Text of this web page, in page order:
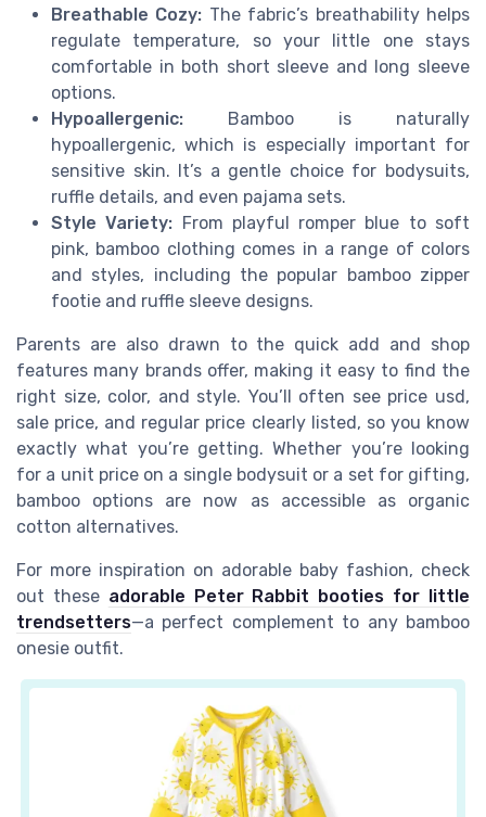
Breathable Cozy: The fabric’s breathability helps
regulate temperature, so your little one stays
comfortable in both short sleeve and long sleeve
options.
Hypoallergenic: Bamboo is naturally
hypoallergenic, which is especially important for
sensitive skin. It’s a gentle choice for bodysuits,
ruffle details, and even pajama sets.
Style Variety: From playful romper blue to soft
pink, bamboo clothing comes in a range of colors
and styles, including the popular bamboo zipper
footie and ruffle sleeve designs.
Parents are also drawn to the quick add and shop
features many brands offer, making it easy to find the
right size, color, and style. You’ll often see price usd,
sale price, and regular price clearly listed, so you know
exactly what you’re getting. Whether you’re looking
for a unit price on a single bodysuit or a set for gifting,
bamboo options are now as accessible as organic
cotton alternatives.
For more inspiration on adorable baby fashion, check
out these adorable Peter Rabbit booties for little
trendsetters—a perfect complement to any bamboo
onesie outfit.